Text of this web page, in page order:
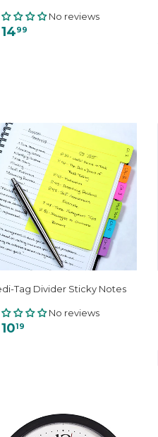
No reviews
99
Tag Divider Sticky Notes
No reviews
19